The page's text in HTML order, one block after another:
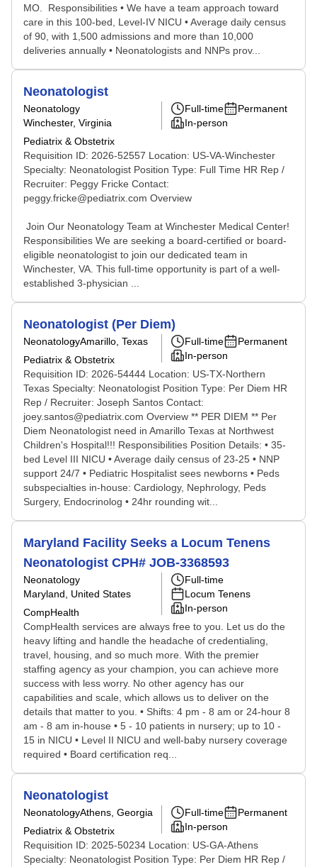
MO. Responsibilities • We have a team approach toward
care in this 100-bed, Level-IV NICU • Average daily census
of 90, with 1,500 admissions and more than 10,000
deliveries annually • Neonatologists and NNPs prov...
Neonatologist
Neonatology
Winchester, Virginia
Pediatrix & Obstetrix
Full-time
Permanent
In-person
Requisition ID: 2026-52557 Location: US-VA-Winchester
Specialty: Neonatologist Position Type: Full Time HR Rep /
Recruiter: Peggy Fricke Contact:
peggy.fricke@pediatrix.com Overview
Join Our Neonatology Team at Winchester Medical Center!
Responsibilities We are seeking a board-certified or board-
eligible neonatologist to join our dedicated team in
Winchester, VA. This full-time opportunity is part of a well-
established 3-physician ...
Neonatologist (Per Diem)
NeonatologyAmarillo, Texas
Pediatrix & Obstetrix
Full-time
Permanent
In-person
Requisition ID: 2026-54444 Location: US-TX-Northern
Texas Specialty: Neonatologist Position Type: Per Diem HR
Rep / Recruiter: Joseph Santos Contact:
joey.santos@pediatrix.com Overview ** PER DIEM ** Per
Diem Neonatologist need in Amarillo Texas at Northwest
Children's Hospital!!! Responsibilities Position Details: • 35-
bed Level III NICU • Average daily census of 23-25 • NNP
support 24/7 • Pediatric Hospitalist sees newborns • Peds
subspecialties in-house: Cardiology, Nephrology, Peds
Surgery, Endocrinolog • 24hr rounding wit...
Maryland Facility Seeks a Locum Tenens
Neonatologist CPH# JOB-3368593
Neonatology
Maryland, United States
CompHealth
Full-time
Locum Tenens
In-person
CompHealth services are always free to you. Let us do the
heavy lifting and handle the headache of credentialing,
travel, housing, and so much more. With the premier
staffing agency as your champion, you can achieve more
success with less worry. No other agency has our
capabilities and scale, which allows us to deliver on the
details that matter to you. • Shifts: 4 pm - 8 am or 24-hour 8
am - 8 am in-house • 5 - 10 patients in nursery; up to 10 -
15 in NICU • Level II NICU and well-baby nursery coverage
required • Board certification req...
Neonatologist
NeonatologyAthens, Georgia
Pediatrix & Obstetrix
Full-time
Permanent
In-person
Requisition ID: 2025-50234 Location: US-GA-Athens
Specialty: Neonatologist Position Type: Per Diem HR Rep /